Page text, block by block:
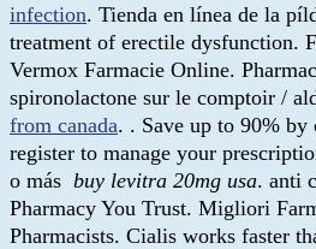
infection. Tienda en línea de la
treatment of erectile dysfunction.
Vermox Farmacie Online.
spironolactone sur le comptoir /
from canada. . Save up to 90%
register to manage your
o más buy levitra 20mg usa. anti
Pharmacy You Trust. Migliori
Pharmacists. Cialis works faster